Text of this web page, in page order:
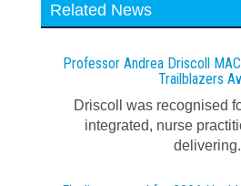
Related News
Professor Andrea Driscoll
Trailblazers
Driscoll was recognised
integrated, nurse